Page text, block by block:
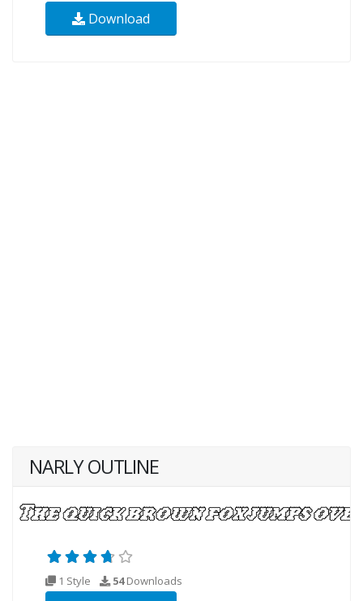
Download
NARLY OUTLINE
1 Style 54Downloads